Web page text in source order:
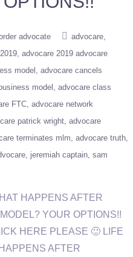
advocate
advocare
advocare 2019 advocare
model
advocare cancels
model
advocare class
FTC advocare network
patrick wright advocare
terminates mlm advocare truth
jeremiah captain sam
HAPPENS AFTER
YOUR OPTIONS!!
HERE PLEASE 🙂 LIFE
AFTER